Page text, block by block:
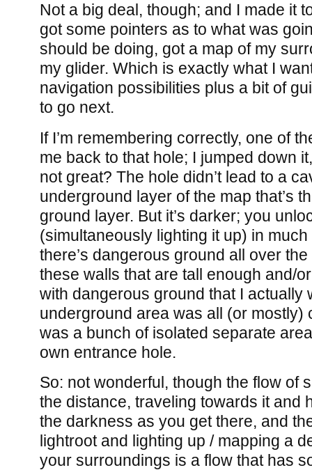
Not a big deal, though; and I made it
got some pointers as to what was
should be doing, got a map of my
my glider. Which is exactly what I
navigation possibilities plus a bit of
to go next.
If I’m remembering correctly, one of
me back to that hole; I jumped down
not great? The hole didn’t lead to a
underground layer of the map that’s
ground layer. But it’s darker; you
(simultaneously lighting it up) in
there’s dangerous ground all over
these walls that are tall enough and/
with dangerous ground that I actually
underground area was all (or mostly)
was a bunch of isolated separate
own entrance hole.
So: not wonderful, though the flow of
the distance, traveling towards it and
the darkness as you get there, and
lightroot and lighting up / mapping a
your surroundings is a flow that has